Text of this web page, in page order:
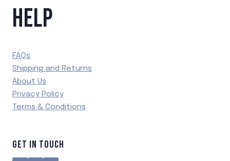
HELP
FAQs
Shipping and Returns
About Us
Privacy Policy
Terms & Conditions
GET IN TOUCH